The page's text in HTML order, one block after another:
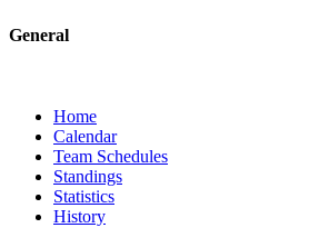
General
Home
Calendar
Team Schedules
Standings
Statistics
History